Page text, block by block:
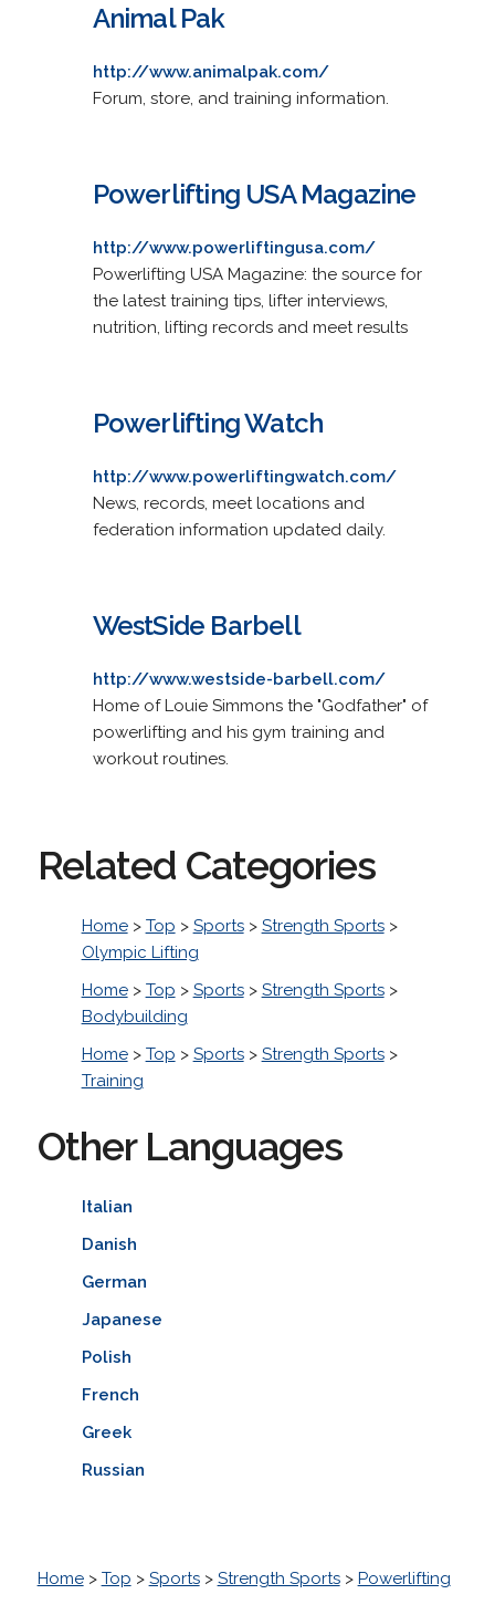
Animal Pak
http://www.animalpak.com/
Forum, store, and training information.
Powerlifting USA Magazine
http://www.powerliftingusa.com/
Powerlifting USA Magazine: the source for
the latest training tips, lifter interviews,
nutrition, lifting records and meet results
Powerlifting Watch
http://www.powerliftingwatch.com/
News, records, meet locations and
federation information updated daily.
WestSide Barbell
http://www.westside-barbell.com/
Home of Louie Simmons the "Godfather" of
powerlifting and his gym training and
workout routines.
Related Categories
Home> Top > Sports> Strength Sports>
Olympic Lifting
Home> Top > Sports> Strength Sports>
Bodybuilding
Home> Top > Sports> Strength Sports>
Training
Other Languages
Italian
Danish
German
Japanese
Polish
French
Greek
Russian
Home> Top > Sports> Strength Sports> Powerlifting